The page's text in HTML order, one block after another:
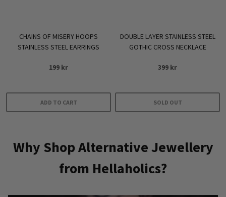
page
CHAINS OF MISERY HOOPS
STAINLESS STEEL EARRINGS
199 kr
ADD TO CART
DOUBLE LAYER STAINLESS STEEL
GOTHIC CROSS NECKLACE
399 kr
SOLD OUT
Why Shop Alternative Jewellery
from Hellaholics?